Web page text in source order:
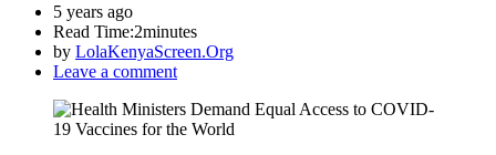
5 years ago
Read Time:2minutes
by LolaKenyaScreen.Org
Leave a comment